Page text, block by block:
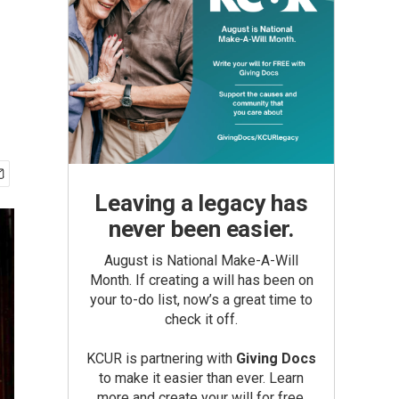
Leaving a legacy has
never been easier.
August is National Make-A-Will
Month. If creating a will has been on
your to-do list, now’s a great time to
check it off.
KCUR is partnering with Giving Docs
to make it easier than ever. Learn